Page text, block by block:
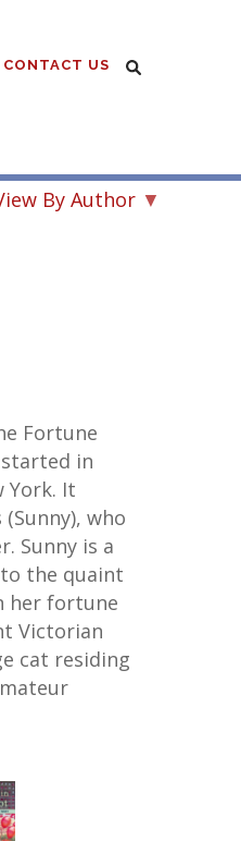
CONTACT US
By Author
Fortune
in
York. It
who
Sunny is a
the quaint
her fortune
Victorian
cat residing